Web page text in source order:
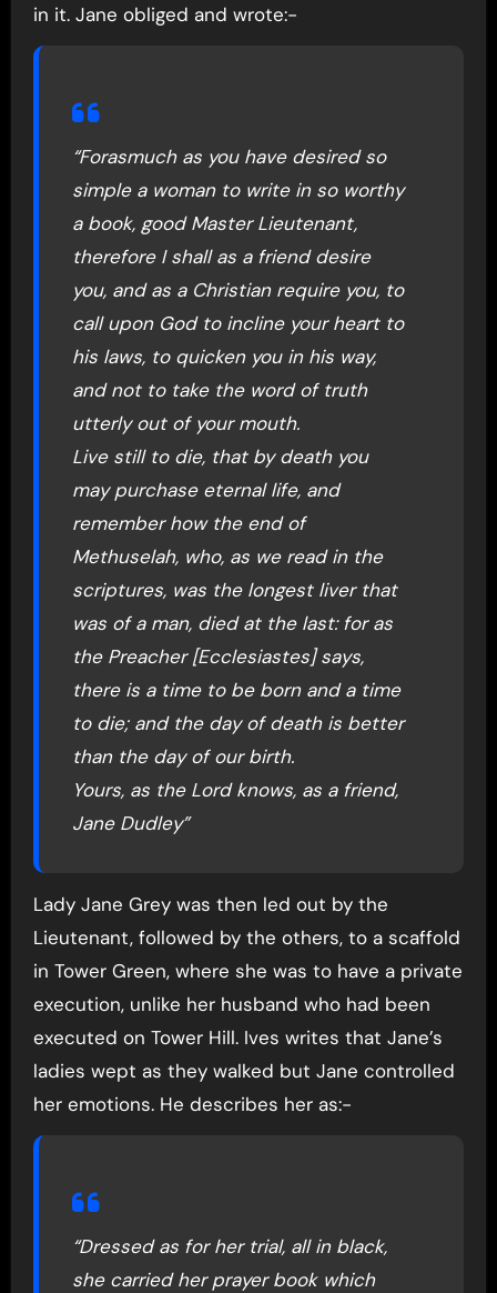
in it. Jane obliged and wrote:-
“Forasmuch as you have desired so
simple a woman to write in so worthy
a book, good Master Lieutenant,
therefore I shall as a friend desire
you, and as a Christian require you, to
call upon God to incline your heart to
his laws, to quicken you in his way,
and not to take the word of truth
utterly out of your mouth.
Live still to die, that by death you
may purchase eternal life, and
remember how the end of
Methuselah, who, as we read in the
scriptures, was the longest liver that
was of a man, died at the last: for as
the Preacher [Ecclesiastes] says,
there is a time to be born and a time
to die; and the day of death is better
than the day of our birth.
Yours, as the Lord knows, as a friend,
Jane Dudley”
Lady Jane Grey was then led out by the
Lieutenant, followed by the others, to a scaffold
in Tower Green, where she was to have a private
execution, unlike her husband who had been
executed on Tower Hill. Ives writes that Jane’s
ladies wept as they walked but Jane controlled
her emotions. He describes her as:-
“Dressed as for her trial, all in black,
she carried her prayer book which